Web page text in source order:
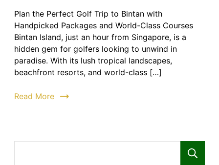
Trip
to
Bintan:
The
Ultimate
to
Golf
Plan the Perfect Golf Trip to Bintan with
Handpicked Packages and World-Class Courses
Bintan Island, just an hour from Singapore, is a
hidden gem for golfers looking to unwind in
paradise. With its lush tropical landscapes,
beachfront resorts, and world-class […]
Read More